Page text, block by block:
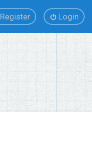
Login
Register